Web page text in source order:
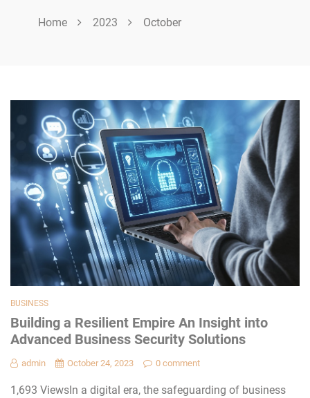
Home 2023 October
BUSINESS
Building a Resilient Empire An Insight into
Advanced Business Security Solutions
admin October 24, 2023 0 comment
1,693 ViewsIn a digital era, the safeguarding of business